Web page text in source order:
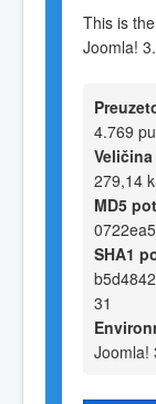
This is
Joomla!
4.769
279,14
MD5
SHA1
31
Joomla!